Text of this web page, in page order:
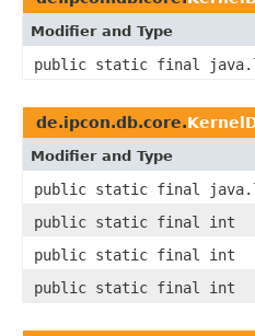
Modifier and Type
public static final
de.ipcon.db.core.
Modifier and Type
public static final
public static final int
public static final int
public static final int